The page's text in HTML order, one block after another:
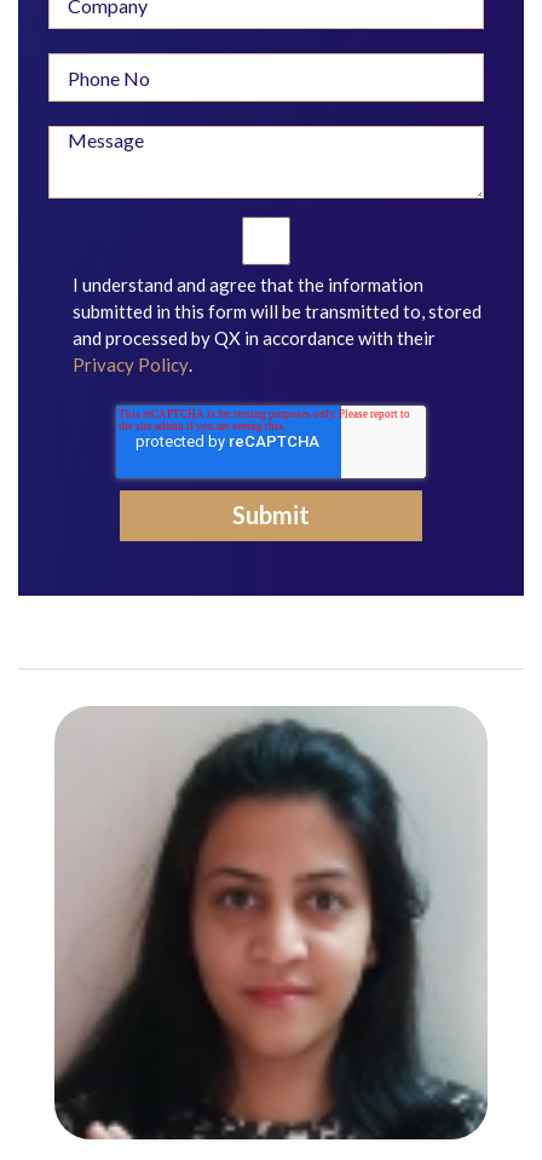
I understand and agree that the information
submitted in this form will be transmitted to, stored
and processed by QX in accordance with their
Privacy Policy.